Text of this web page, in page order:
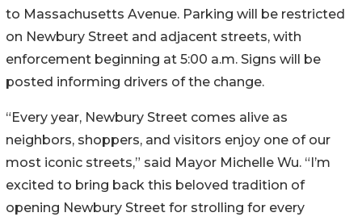
to Massachusetts Avenue. Parking will be restricted
on Newbury Street and adjacent streets, with
enforcement beginning at 5:00 a.m. Signs will be
posted informing drivers of the change.
“Every year, Newbury Street comes alive as
neighbors, shoppers, and visitors enjoy one of our
most iconic streets,” said Mayor Michelle Wu. “I’m
excited to bring back this beloved tradition of
opening Newbury Street for strolling for every